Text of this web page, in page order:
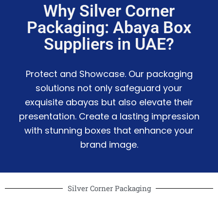
Why Silver Corner
Packaging: Abaya Box
Suppliers in UAE?
Protect and Showcase. Our packaging
solutions not only safeguard your
exquisite abayas but also elevate their
presentation. Create a lasting impression
with stunning boxes that enhance your
brand image.
Silver Corner Packaging